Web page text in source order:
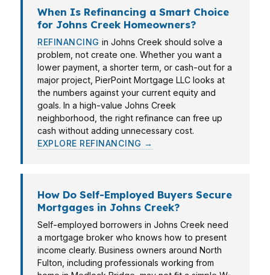
When Is Refinancing a Smart Choice
for Johns Creek Homeowners?
REFINANCING in Johns Creek should solve a
problem, not create one. Whether you want a
lower payment, a shorter term, or cash-out for a
major project, PierPoint Mortgage LLC looks at
the numbers against your current equity and
goals. In a high-value Johns Creek
neighborhood, the right refinance can free up
cash without adding unnecessary cost.
EXPLORE REFINANCING →
How Do Self-Employed Buyers Secure
Mortgages in Johns Creek?
Self-employed borrowers in Johns Creek need
a mortgage broker who knows how to present
income clearly. Business owners around North
Fulton, including professionals working from